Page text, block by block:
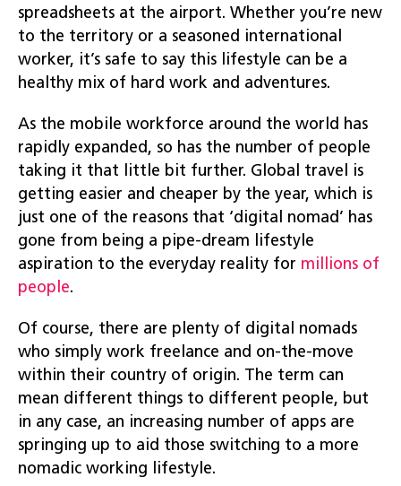
spreadsheets at the airport. Whether you’re new
to the territory or a seasoned international
worker, it’s safe to say this lifestyle can be a
healthy mix of hard work and adventures.
As the mobile workforce around the world has
rapidly expanded, so has the number of people
taking it that little bit further. Global travel is
getting easier and cheaper by the year, which is
just one of the reasons that ‘digital nomad’ has
gone from being a pipe-dream lifestyle
aspiration to the everyday reality for millions of
people.
Of course, there are plenty of digital nomads
who simply work freelance and on-the-move
within their country of origin. The term can
mean different things to different people, but
in any case, an increasing number of apps are
springing up to aid those switching to a more
nomadic working lifestyle.